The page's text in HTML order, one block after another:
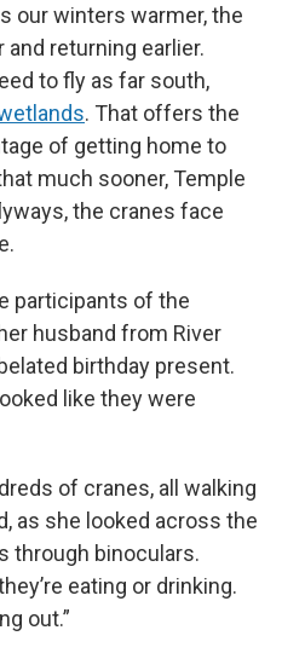
our winters warmer, the
and returning earlier.
to fly as far south,
. That offers the
of getting home to
much sooner, Temple
the cranes face
participants of the
husband from River
birthday present.
like they were
of cranes, all walking
as she looked across the
through binoculars.
eating or drinking.
out.”